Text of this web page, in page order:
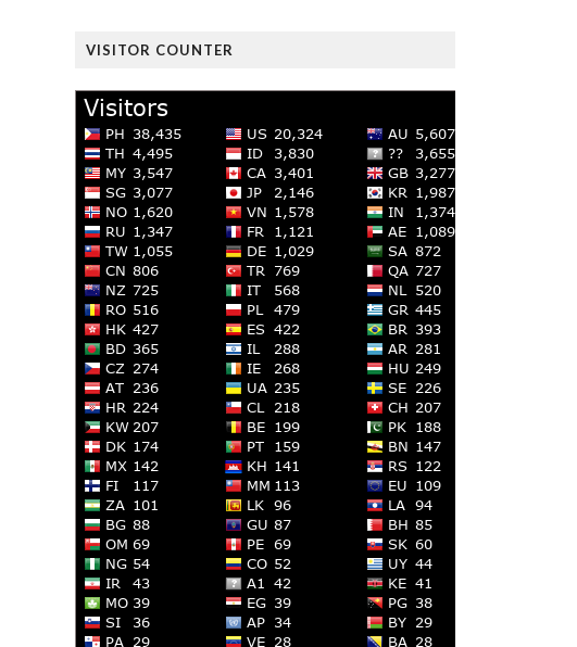
VISITOR COUNTER